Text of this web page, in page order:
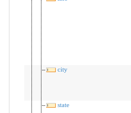
city
state